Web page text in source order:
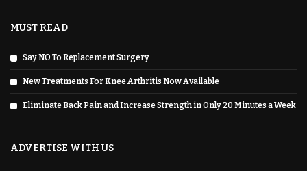
MUST READ
Say NO To Replacement Surgery
New Treatments For Knee Arthritis Now Available
Eliminate Back Pain and Increase Strength in Only 20 Minutes a Week
ADVERTISE WITH US